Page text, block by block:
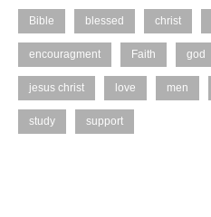
Bible blessed christ
encouragment Faith god
jesus christ love men
study support